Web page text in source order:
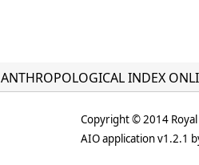
ANTHROPOLOGICAL INDEX
Copyright © 2014
AIO application v1.2.1